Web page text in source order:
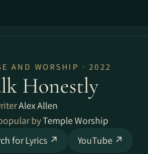
AND WORSHIP · 2022
Honestly
Alex Allen
byTemple Worship
for Lyrics ↗
YouTube ↗